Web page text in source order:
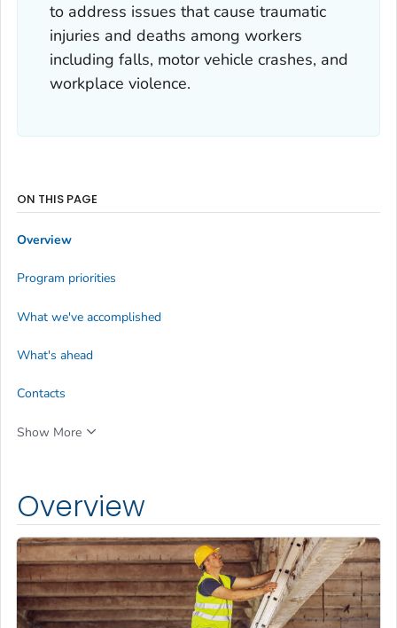
to address issues that cause traumatic
injuries and deaths among workers
including falls, motor vehicle crashes, and
workplace violence.
Overview
ON THIS PAGE
Overview
Program priorities
What we've accomplished
What's ahead
Contacts
Show More